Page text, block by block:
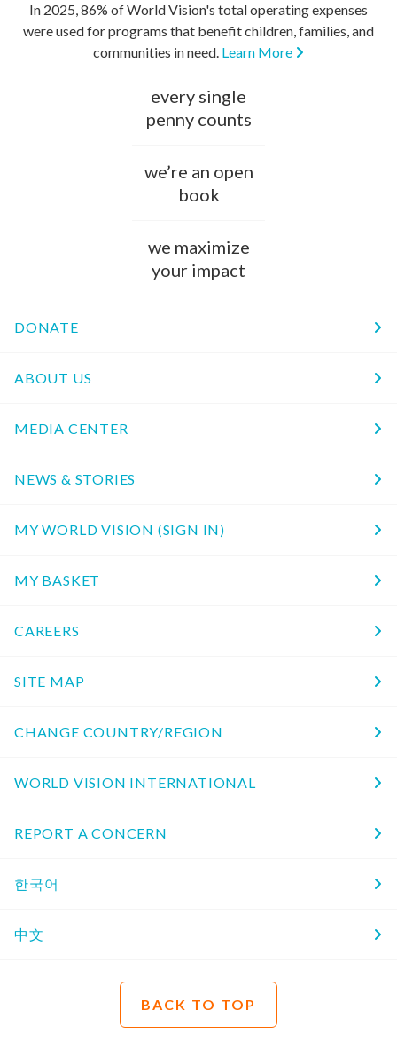
In 2025, 86% of World Vision's total operating expenses
were used for programs that benefit children, families, and
communities in need. Learn More
every single
penny counts
we’re an open
book
we maximize
your impact
DONATE
ABOUT US
MEDIA CENTER
NEWS & STORIES
MY WORLD VISION (SIGN IN)
MY BASKET
CAREERS
SITE MAP
CHANGE COUNTRY/REGION
WORLD VISION INTERNATIONAL
REPORT A CONCERN
한국어
中文
BACK TO TOP